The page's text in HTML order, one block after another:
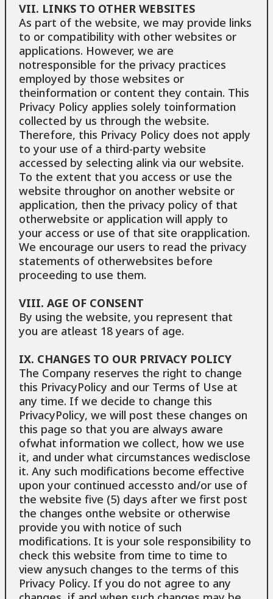
VII. LINKS TO OTHER WEBSITES
As part of the website, we may provide links
to or compatibility with other websites or
applications. However, we are
notresponsible for the privacy practices
employed by those websites or
theinformation or content they contain. This
Privacy Policy applies solely toinformation
collected by us through the website.
Therefore, this Privacy Policy does not apply
to your use of a third-party website
accessed by selecting alink via our website.
To the extent that you access or use the
website throughor on another website or
application, then the privacy policy of that
otherwebsite or application will apply to
your access or use of that site orapplication.
We encourage our users to read the privacy
statements of otherwebsites before
proceeding to use them.
VIII. AGE OF CONSENT
By using the website, you represent that
you are atleast 18 years of age.
IX. CHANGES TO OUR PRIVACY POLICΥ
The Company reserves the right to change
this PrivacyPolicy and our Terms of Use at
any time. If we decide to change this
PrivacyPolicy, we will post these changes on
this page so that you are always aware
ofwhat information we collect, how we use
it, and under what circumstances wedisclose
it. Any such modifications become effective
upon your continued accessto and/or use of
the website five (5) days after we first post
the changes onthe website or otherwise
provide you with notice of such
modifications. It is your sole responsibility to
check this website from time to time to
view anysuch changes to the terms of this
Privacy Policy. If you do not agree to any